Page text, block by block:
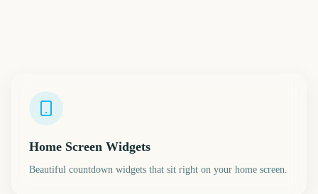
Home Screen Widgets
Beautiful countdown widgets that sit right on your home screen.